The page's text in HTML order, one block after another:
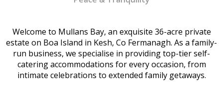
Welcome to Mullans Bay, an exquisite 36-acre private
estate on Boa Island in Kesh, Co Fermanagh. As a family-
run business, we specialise in providing top-tier self-
catering accommodations for every occasion, from
intimate celebrations to extended family getaways.